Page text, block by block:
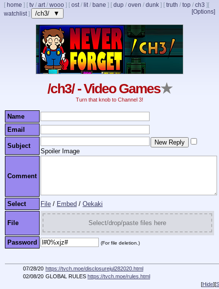
[ home ] [ tv / art/ wooo ] [ ost/ lit/ bane ] [ dup / oven / dunk ] [ truth / top / ch3 ]
[Options]
[
watchlist] /ch3/ ▼
/ch3/ - Video Games★
Turn that knob to Channel 3!
Name
Email
Subject
Spoiler Image
Comment
Select File / Embed / Oekaki
File Select/drop/paste files here
Password (For file deletion.)
07/28/20 https://tvch.moe/disclosurejul282020.html
02/08/20 GLOBAL RULES https://tvch.moe/rules.html
[Hide][